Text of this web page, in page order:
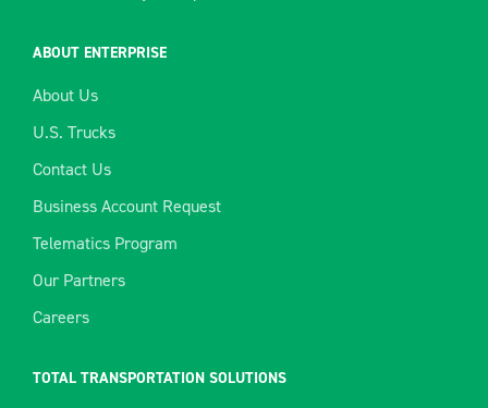
ABOUT ENTERPRISE
About Us
U.S. Trucks
Contact Us
Business Account Request
Telematics Program
Our Partners
Careers
TOTAL TRANSPORTATION SOLUTIONS